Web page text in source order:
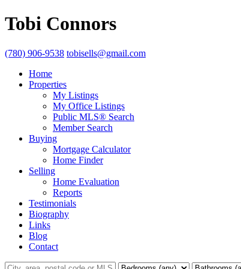
Tobi Connors
(780) 906-9538 tobisells@gmail.com
Home
Properties
My Listings
My Office Listings
Public MLS® Search
Member Search
Buying
Mortgage Calculator
Home Finder
Selling
Home Evaluation
Reports
Testimonials
Biography
Links
Blog
Contact